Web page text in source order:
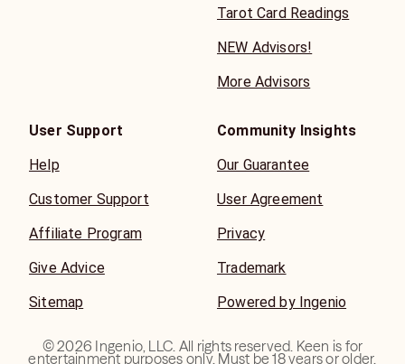
Tarot Card Readings
NEW Advisors!
More Advisors
User Support
Help
Customer Support
Affiliate Program
Give Advice
Sitemap
Community Insights
Our Guarantee
User Agreement
Privacy
Trademark
Powered by Ingenio
©2026 Ingenio, LLC. All rights reserved. Keen is for
entertainment purposes only. Must be 18 years or older.